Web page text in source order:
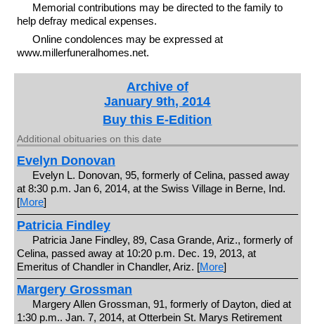
Memorial contributions may be directed to the family to
help defray medical expenses.
Online condolences may be expressed at
www.millerfuneralhomes.net.
Archive of
January 9th, 2014
Buy this E-Edition
Additional obituaries on this date
Evelyn Donovan
Evelyn L. Donovan, 95, formerly of Celina, passed away
at 8:30 p.m. Jan 6, 2014, at the Swiss Village in Berne, Ind.
[More]
Patricia Findley
Patricia Jane Findley, 89, Casa Grande, Ariz., formerly of
Celina, passed away at 10:20 p.m. Dec. 19, 2013, at
Emeritus of Chandler in Chandler, Ariz. [More]
Margery Grossman
Margery Allen Grossman, 91, formerly of Dayton, died at
1:30 p.m.. Jan. 7, 2014, at Otterbein St. Marys Retirement